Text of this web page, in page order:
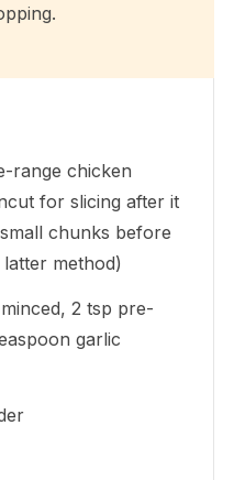
range chicken
for slicing after it
chunks before
method)
2 tsp pre-
garlic